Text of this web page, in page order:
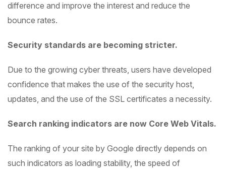
difference and improve the interest and reduce the
bounce rates.
Security standards are becoming stricter.
Due to the growing cyber threats, users have developed
confidence that makes the use of the security host,
updates, and the use of the SSL certificates a necessity.
Search ranking indicators are now Core Web Vitals.
The ranking of your site by Google directly depends on
such indicators as loading stability, the speed of